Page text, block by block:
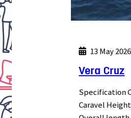
13 May 2026
Vera Cruz
Specification
Caravel